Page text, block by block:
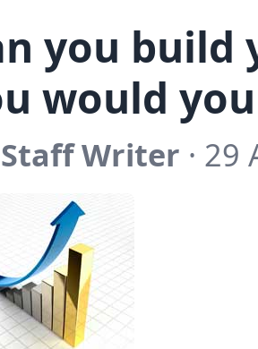
you build
would
Writer ·